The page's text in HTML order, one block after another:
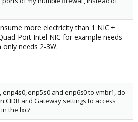
more electricity than 1 NIC +
Port Intel NIC for example needs
needs 2-3W.
enp4s0, enp5s0 and enp6s0 to vmbr1, do
CIDR and Gateway settings to access
the lxc?